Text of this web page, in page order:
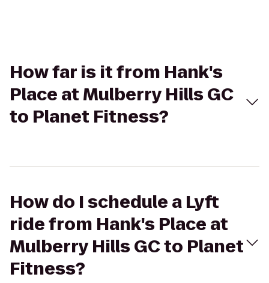
How far is it from Hank's
Place at Mulberry Hills GC
to Planet Fitness?
How do I schedule a Lyft
ride from Hank's Place at
Mulberry Hills GC to Planet
Fitness?